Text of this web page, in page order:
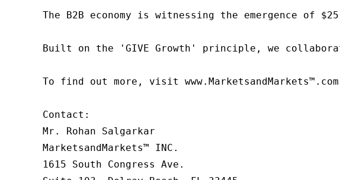
The B2B economy is witnessing the emergence
Built on the 'GIVE Growth' principle, we
To find out more, visit
Contact:
Mr. Rohan Salgarkar
MarketsandMarkets™ INC.
1615 South Congress Ave.